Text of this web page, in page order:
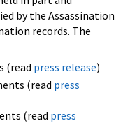
by the Assassination
records. The
(read press release)
(read press
(read press